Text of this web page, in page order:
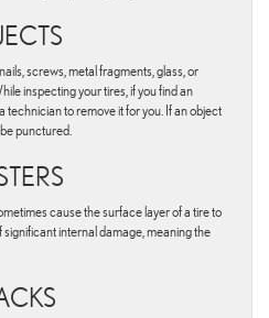
screws, metal fragments, glass, or
inspecting your tires, if you find an
technician to remove it for you. If an object
punctured.
cause the surface layer of a tire to
significant internal damage, meaning the